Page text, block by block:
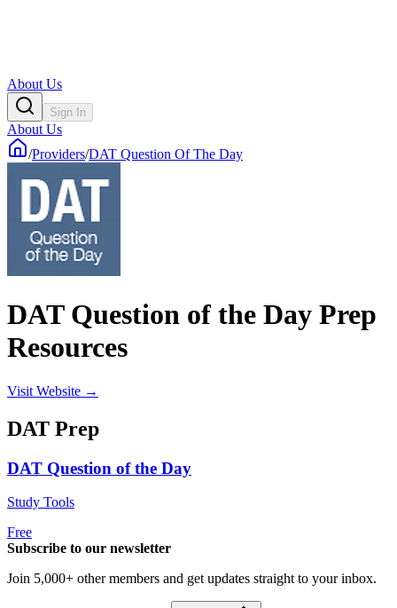
About Us
Sign In
About Us
/Providers/DAT Question Of The Day
DAT Question of the Day Prep
Resources
Visit Website →
DAT Prep
DAT Question of the Day
Study Tools
Free
Subscribe to our newsletter
Join 5,000+ other members and get updates straight to your inbox.